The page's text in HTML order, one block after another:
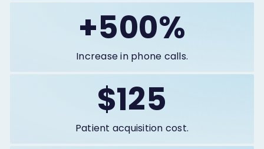
+500%
Increase in phone calls.
$125
Patient acquisition cost.